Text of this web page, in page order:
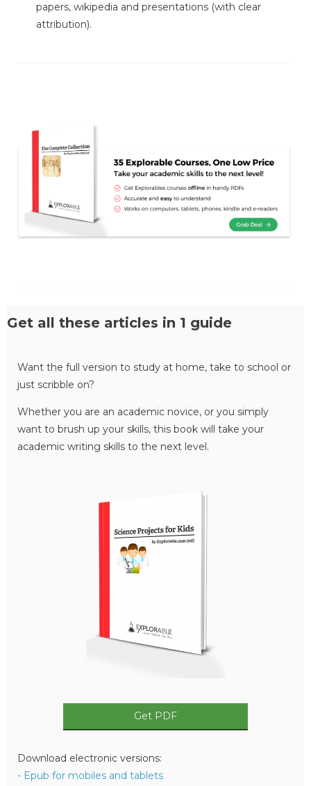
papers, wikipedia and presentations (with clear
attribution).
Get all these articles in 1 guide
Want the full version to study at home, take to school or
just scribble on?
Whether you are an academic novice, or you simply
want to brush up your skills, this book will take your
academic writing skills to the next level.
Get PDF
Download electronic versions:
- Epub for mobiles and tablets